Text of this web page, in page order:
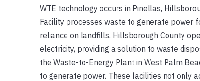
WTE technology occurs in Pinellas,
Facility processes waste to generate power
reliance on landfills. Hillsborough County
electricity, providing a solution to waste
the Waste-to-Energy Plant in West Palm
to generate power. These facilities not only